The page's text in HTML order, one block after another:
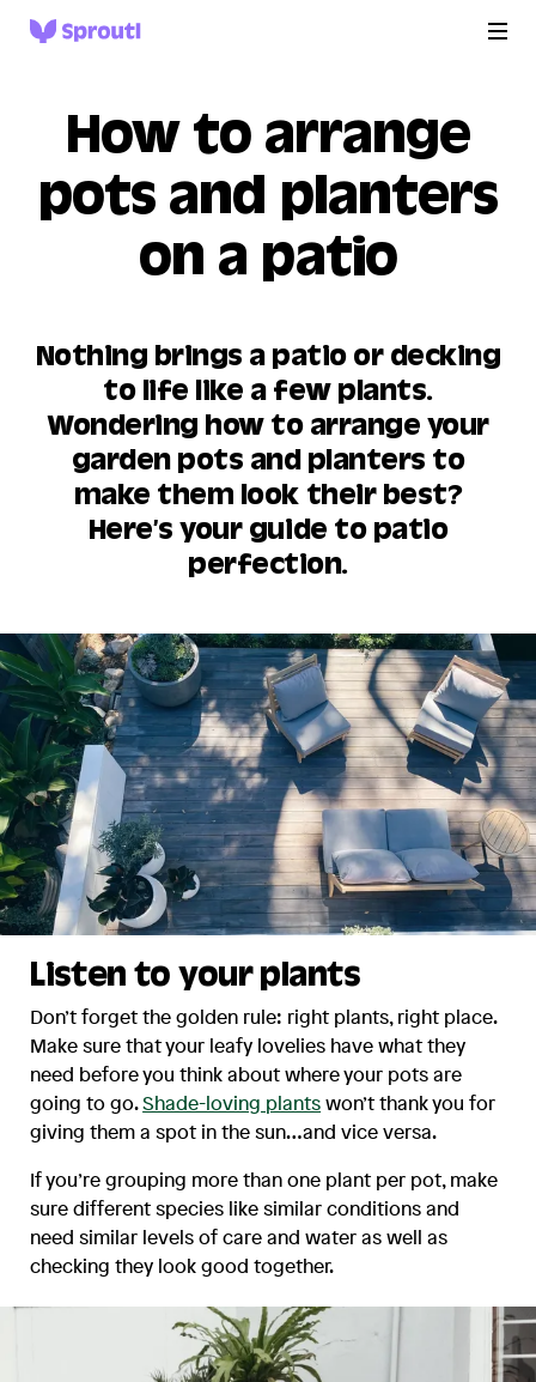
How to arrange
pots and planters
on a patio
Nothing brings a patio or decking
to life like a few plants.
Wondering how to arrange your
garden pots and planters to
make them look their best?
Here’s your guide to patio
perfection.
Listen to your plants
Don’t forget the golden rule: right plants, right place.
Make sure that your leafy lovelies have what they
need before you think about where your pots are
going to go.Shade-loving plantswon’t thank you for
giving them a spot in the sun…and vice versa.
If you’re grouping more than one plant per pot, make
sure different species like similar conditions and
need similar levels of care and water as well as
checking they look good together.